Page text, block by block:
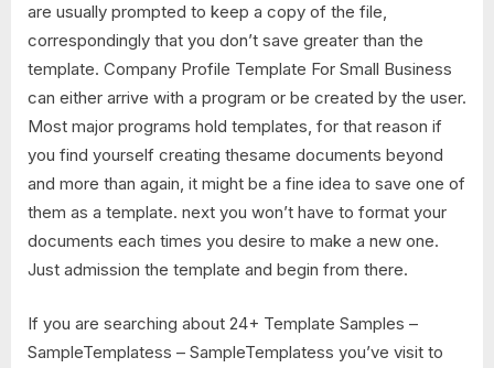
are usually prompted to keep a copy of the file,
correspondingly that you don’t save greater than the
template. Company Profile Template For Small Business
can either arrive with a program or be created by the user.
Most major programs hold templates, for that reason if
you find yourself creating thesame documents beyond
and more than again, it might be a fine idea to save one of
them as a template. next you won’t have to format your
documents each times you desire to make a new one.
Just admission the template and begin from there.
If you are searching about 24+ Template Samples –
SampleTemplatess – SampleTemplatess you’ve visit to